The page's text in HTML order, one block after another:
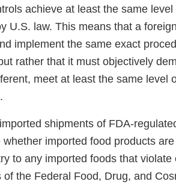
achieve at least the same
U.S. law. This means that a
implement the same exact
rather that it must objectively
meet at least the same level
shipments of FDA-
imported food products
to any imported foods that
of the Federal Food, Drug, and